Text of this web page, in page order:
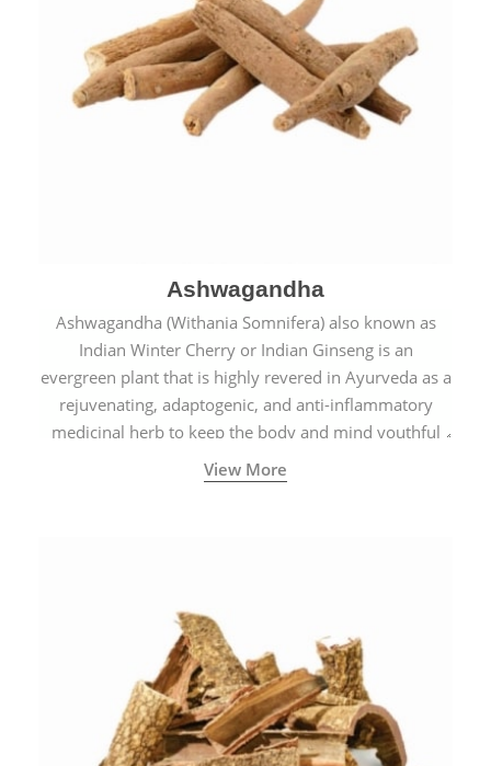
Ashwagandha
Ashwagandha (Withania Somnifera) also known as
Indian Winter Cherry or Indian Ginseng is an
evergreen plant that is highly revered in Ayurveda as a
rejuvenating, adaptogenic, and anti-inflammatory
medicinal herb to keep the body and mind youthful
with increased levels of vitality, immunity, and
concentration.
View More